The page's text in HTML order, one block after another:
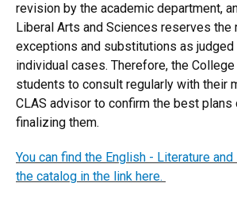
revision by the academic department,
Liberal Arts and Sciences reserves the
exceptions and substitutions as
individual cases. Therefore, the
students to consult regularly with their
CLAS advisor to confirm the best
finalizing them.
You can find the English - Literature
the catalog in the link here.